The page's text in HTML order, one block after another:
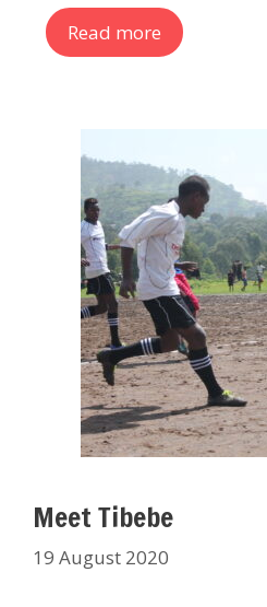
Read more
Meet Tibebe
19 August 2020